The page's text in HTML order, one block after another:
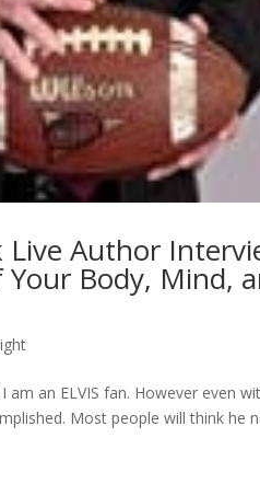
Author
Body, Mind,
an ELVIS fan. However even
Most people will think he